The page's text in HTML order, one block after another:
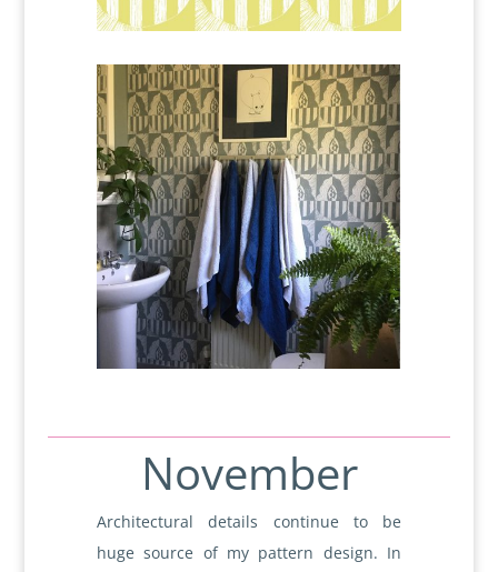
November
Architectural details continue to be
huge source of my pattern design. In